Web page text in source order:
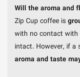
Will the aroma and
Zip Cup coffee is
with no contact with
intact. However, if a
aroma and taste